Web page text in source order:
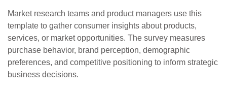
Market research teams and product managers use this
template to gather consumer insights about products,
services, or market opportunities. The survey measures
purchase behavior, brand perception, demographic
preferences, and competitive positioning to inform strategic
business decisions.